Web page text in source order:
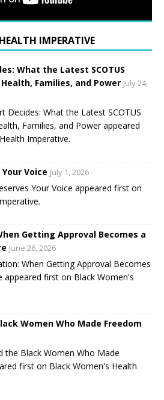
IMPERATIVE
What the Latest SCOTUS
Families, and Power July 24,
Decides: What the Latest SCOTUS
Families, and Power appeared
Imperative.
Voice July 1, 2026
Your Voice appeared first on
Getting Approval Becomes a
June 26, 2026
When Getting Approval Becomes
appeared first on Black Women's
Women Who Made Freedom
the Black Women Who Made
first on Black Women's Health